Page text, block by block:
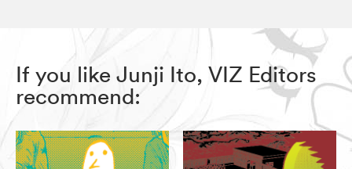
If you like Junji Ito, VIZ Editors
recommend: